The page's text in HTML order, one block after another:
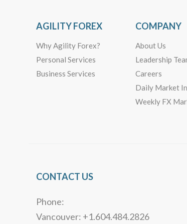
AGILITY FOREX
Why Agility Forex?
Personal Services
Business Services
COMPANY
About Us
Leadership
Careers
Daily Market
Weekly FX
CONTACT US
Phone:
Vancouver: +1.604.484.2826